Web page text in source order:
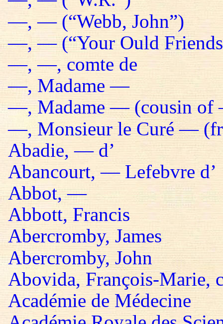
—, — (“Webb, John”)
—, — (“Your Ould Friends
—, —, comte de
—, Madame —
—, Madame — (cousin of
—, Monsieur le Curé —
Abadie, — d’
Abancourt, — Lefebvre d’
Abbot, —
Abbott, Francis
Abercromby, James
Abercromby, John
Abovida, François-Marie,
Académie de Médecine